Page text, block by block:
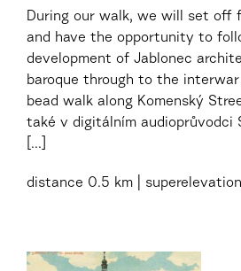
During our walk, we will set off
and have the opportunity to
development of Jablonec
baroque through to the interwar
bead walk along Komenský
také v digitálním audioprůvodci
[...]
distance 0.5 km superelevation